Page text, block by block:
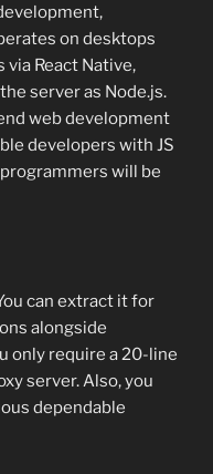
on desktops
React Native,
server as Node.js.
web development
developers with JS
will be
can extract it for
alongside
only require a 20-line
server. Also, you
dependable